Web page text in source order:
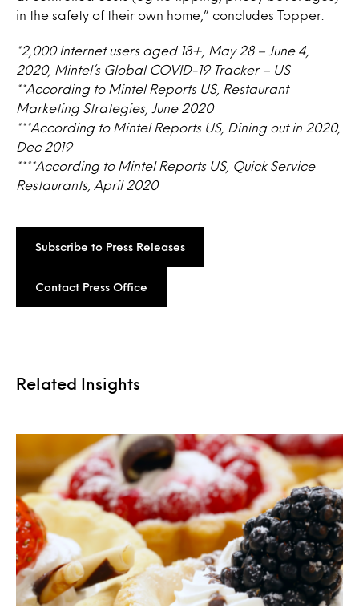
in the safety of their own home,” concludes Topper.
*2,000 Internet users aged 18+, May 28 – June 4,
2020, Mintel’s Global COVID-19 Tracker – US
**According to Mintel Reports US, Restaurant
Marketing Strategies, June 2020
***According to Mintel Reports US, Dining out in 2020,
Dec 2019
****According to Mintel Reports US, Quick Service
Restaurants, April 2020
Subscribe to Press Releases
Contact Press Office
Related Insights